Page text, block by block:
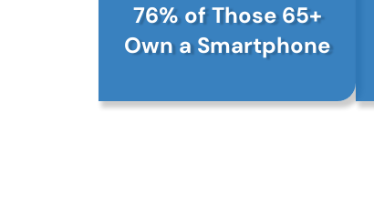
76% of Those 65+
Own a Smartphone